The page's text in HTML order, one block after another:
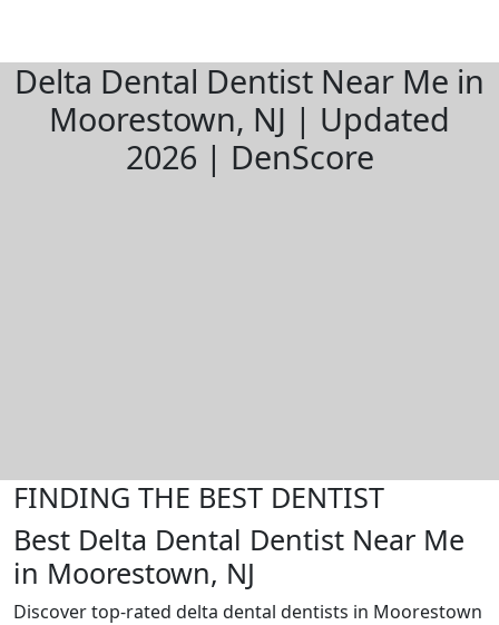
Delta Dental Dentist Near Me in
Moorestown, NJ | Updated
2026 | DenScore
FINDING THE BEST DENTIST
Best Delta Dental Dentist Near Me
in Moorestown, NJ
Discover top-rated delta dental dentists in Moorestown